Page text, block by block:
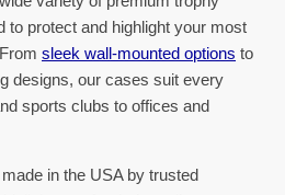
to protect and highlight your most
sleek wall-mounted options to
designs, our cases suit every
sports clubs to offices and
in the USA by trusted